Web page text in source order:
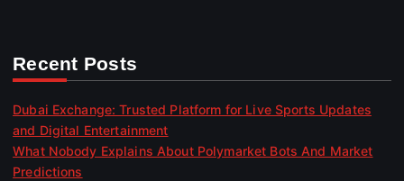
Recent Posts
Dubai Exchange: Trusted Platform for Live Sports Updates
and Digital Entertainment
What Nobody Explains About Polymarket Bots And Market
Predictions